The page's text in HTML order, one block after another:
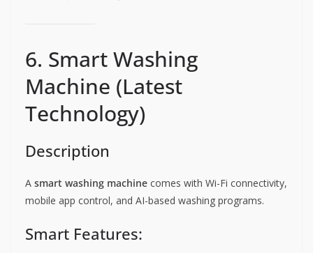
6. Smart Washing
Machine (Latest
Technology)
Description
A smart washing machine comes with Wi-Fi connectivity,
mobile app control, and AI-based washing programs.
Smart Features: